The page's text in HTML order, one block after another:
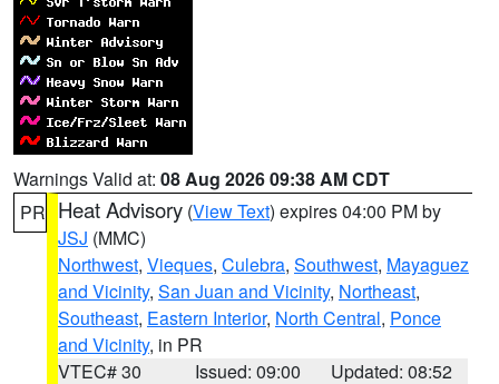
Warnings Valid at: 08 Aug 2026 09:38 AM CDT
PR Heat Advisory (View Text) expires 04:00 PM by
JSJ (MMC)
Northwest, Vieques, Culebra, Southwest, Mayaguez
and Vicinity, San Juan and Vicinity, Northeast,
Southeast, Eastern Interior, North Central, Ponce
and Vicinity, in PR
VTEC# 30
Issued: 09:00
Updated: 08:52